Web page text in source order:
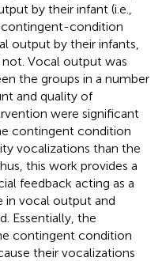
by their infant (i.e.,
contingent-condition
output by their infants,
Vocal output was
the groups in a number
and quality of
were significant
contingent condition
vocalizations than the
this work provides a
feedback acting as a
in vocal output and
Essentially, the
contingent condition
their vocalizations